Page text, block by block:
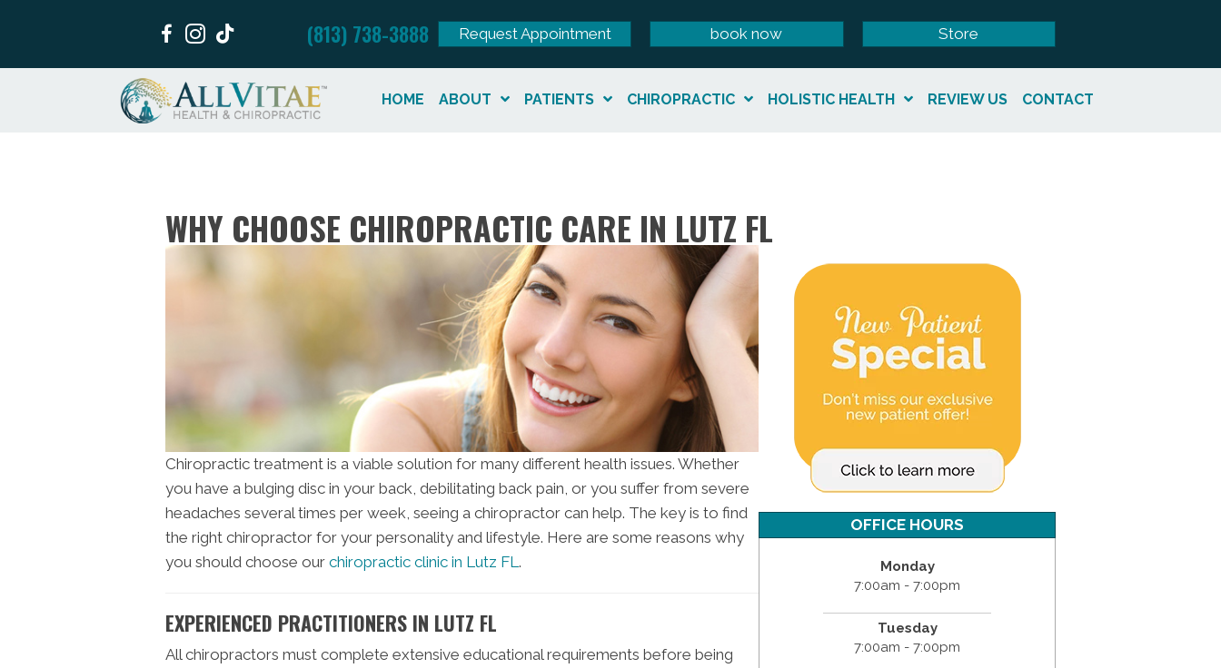
(813) 738-3888 Request Appointment book now Store
HOME ABOUT PATIENTS CHIROPRACTIC HOLISTIC HEALTH REVIEW US CONTACT
WHY CHOOSE CHIROPRACTIC CARE IN LUTZ FL
Chiropractic treatment is a viable solution for many different health issues. Whether
you have a bulging disc in your back, debilitating back pain, or you suffer from severe
headaches several times per week, seeing a chiropractor can help. The key is to find
the right chiropractor for your personality and lifestyle. Here are some reasons why
you should choose our chiropractic clinic in Lutz FL.
EXPERIENCED PRACTITIONERS IN LUTZ FL
All chiropractors must complete extensive educational requirements before being
OFFICE HOURS
Monday
7:00am - 7:00pm
Tuesday
7:00am - 7:00pm